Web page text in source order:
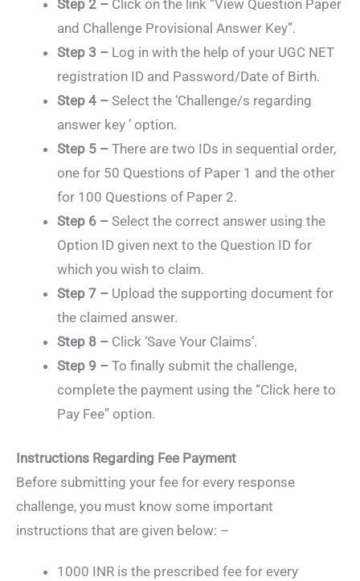
Step 2 – Click on the link “View Question Paper
and Challenge Provisional Answer Key”.
Step 3 – Log in with the help of your UGC NET
registration ID and Password/Date of Birth.
Step 4 – Select the ‘Challenge/s regarding
answer key ’ option.
Step 5 – There are two IDs in sequential order,
one for 50 Questions of Paper 1 and the other
for 100 Questions of Paper 2.
Step 6 – Select the correct answer using the
Option ID given next to the Question ID for
which you wish to claim.
Step 7 – Upload the supporting document for
the claimed answer.
Step 8 – Click ‘Save Your Claims’.
Step 9 – To finally submit the challenge,
complete the payment using the “Click here to
Pay Fee” option.
Instructions Regarding Fee Payment
Before submitting your fee for every response
challenge, you must know some important
instructions that are given below: –
1000 INR is the prescribed fee for every